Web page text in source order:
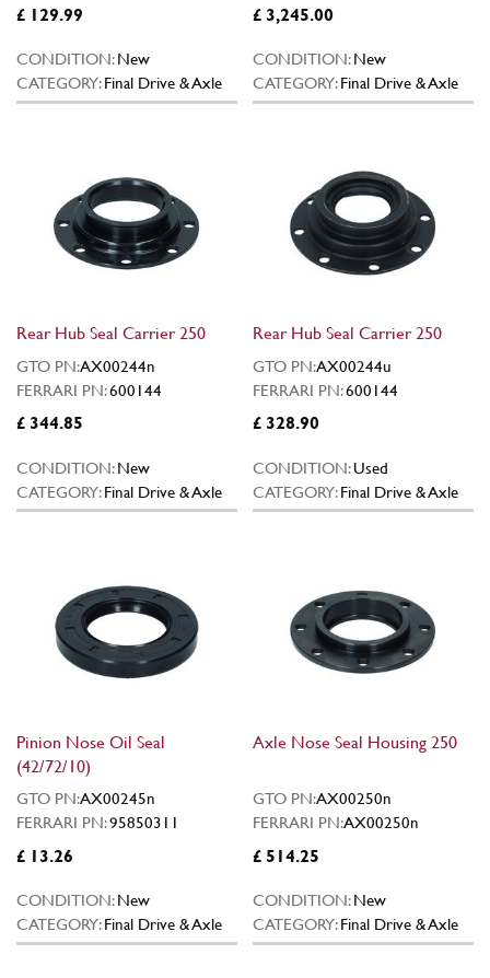
£ 129.99
CONDITION:New
CATEGORY:Final Drive & Axle
£ 3,245.00
CONDITION:New
CATEGORY:Final Drive & Axle
Rear Hub Seal Carrier 250
GTO PN:AX00244n
FERRARI PN:600144
£ 344.85
CONDITION:New
CATEGORY:Final Drive & Axle
Rear Hub Seal Carrier 250
GTO PN:AX00244u
FERRARI PN:600144
£ 328.90
CONDITION:Used
CATEGORY:Final Drive & Axle
Pinion Nose Oil Seal
(42/72/10)
GTO PN:AX00245n
FERRARI PN:95850311
£ 13.26
CONDITION:New
CATEGORY:Final Drive & Axle
Axle Nose Seal Housing 250
GTO PN:AX00250n
FERRARI PN:AX00250n
£ 514.25
CONDITION:New
CATEGORY:Final Drive & Axle